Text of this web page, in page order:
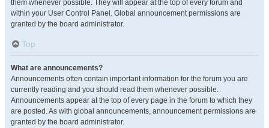
them whenever possible. They will appear at the top of every forum and
within your User Control Panel. Global announcement permissions are
granted by the board administrator.
Top
What are announcements?
Announcements often contain important information for the forum you are
currently reading and you should read them whenever possible.
Announcements appear at the top of every page in the forum to which they
are posted. As with global announcements, announcement permissions are
granted by the board administrator.